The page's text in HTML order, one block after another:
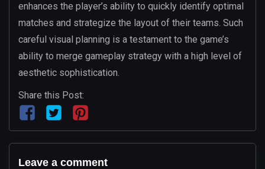
enhances the player’s ability to quickly identify optimal
matches and strategize the layout of their teams. Such
careful visual planning is a testament to the game’s
ability to merge gameplay strategy with a high level of
aesthetic sophistication.
Share this Post:
Leave a comment